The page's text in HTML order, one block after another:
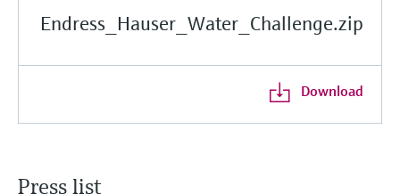
Endress_Hauser_Water_Challenge.zip
Download
Press list